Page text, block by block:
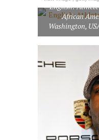
English:
African
Washington,